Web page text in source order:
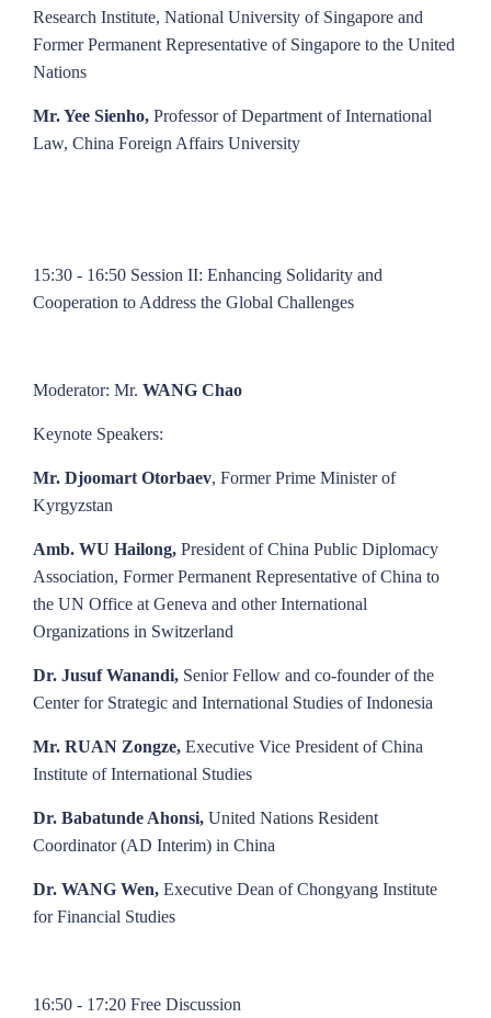
Research Institute, National University of Singapore and
Former Permanent Representative of Singapore to the United
Nations
Mr. Yee Sienho, Professor of Department of International
Law, China Foreign Affairs University
15:30 - 16:50 Session II: Enhancing Solidarity and
Cooperation to Address the Global Challenges
Moderator: Mr. WANG Chao
Keynote Speakers:
Mr. Djoomart Otorbaev, Former Prime Minister of
Kyrgyzstan
Amb. WU Hailong, President of China Public Diplomacy
Association, Former Permanent Representative of China to
the UN Office at Geneva and other International
Organizations in Switzerland
Dr. Jusuf Wanandi, Senior Fellow and co-founder of the
Center for Strategic and International Studies of Indonesia
Mr. RUAN Zongze, Executive Vice President of China
Institute of International Studies
Dr. Babatunde Ahonsi, United Nations Resident
Coordinator (AD Interim) in China
Dr. WANG Wen, Executive Dean of Chongyang Institute
for Financial Studies
16:50 - 17:20 Free Discussion